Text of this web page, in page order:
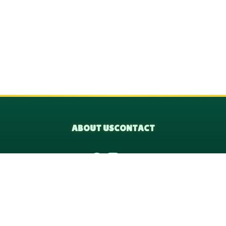
ABOUT USCONTACT